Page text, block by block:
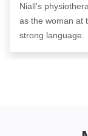
Niall's
as the woman at
strong language.